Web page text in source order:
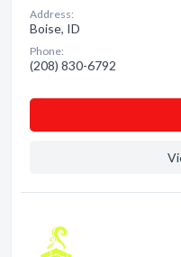
Address:
Boise, ID
Phone:
(208) 830-6792